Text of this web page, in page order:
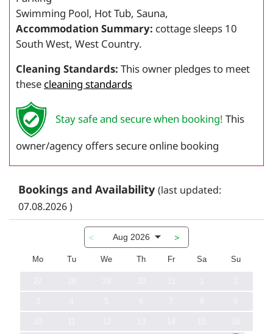
Swimming Pool, Hot Tub, Sauna,
Accommodation Summary: cottage sleeps 10
South West, West Country.
Cleaning Standards: This owner pledges to meet
these cleaning standards
Stay safe and secure when booking! This
owner/agency offers secure online booking
Bookings and Availability (last updated:
07.08.2026 )
< >
Aug 2026
Mo Tu We Th Fr Sa Su